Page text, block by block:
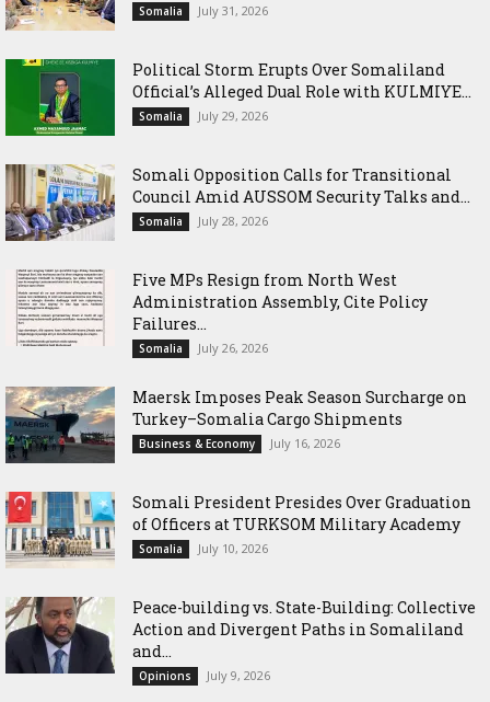
Somalia July 31, 2026
Political Storm Erupts Over Somaliland
Official’s Alleged Dual Role with KULMIYE...
Somalia July 29, 2026
Somali Opposition Calls for Transitional
Council Amid AUSSOM Security Talks and...
Somalia July 28, 2026
Five MPs Resign from North West
Administration Assembly, Cite Policy
Failures...
Somalia July 26, 2026
Maersk Imposes Peak Season Surcharge on
Turkey–Somalia Cargo Shipments
Business & Economy July 16, 2026
Somali President Presides Over Graduation
of Officers at TURKSOM Military Academy
Somalia July 10, 2026
Peace-building vs. State-Building: Collective
Action and Divergent Paths in Somaliland
and...
Opinions July 9, 2026